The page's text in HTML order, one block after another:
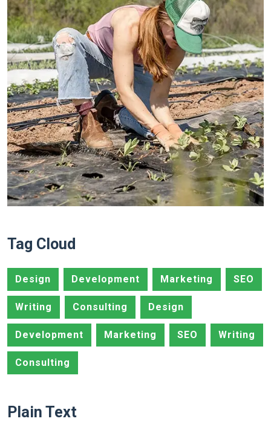
Tag Cloud
Design Development Marketing SEO
Writing Consulting Design
Development Marketing SEO Writing
Consulting
Plain Text